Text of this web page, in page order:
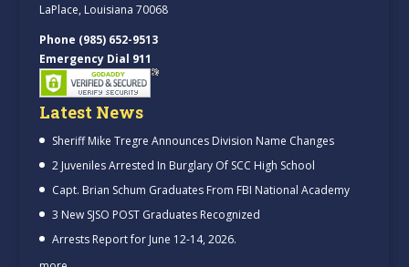
LaPlace, Louisiana 70068
Phone (985) 652-9513
Emergency Dial 911
Latest News
Sheriff Mike Tregre Announces Division Name Changes
2 Juveniles Arrested In Burglary Of SCC High School
Capt. Brian Schum Graduates From FBI National Academy
3 New SJSO POST Graduates Recognized
Arrests Report for June 12-14, 2026.